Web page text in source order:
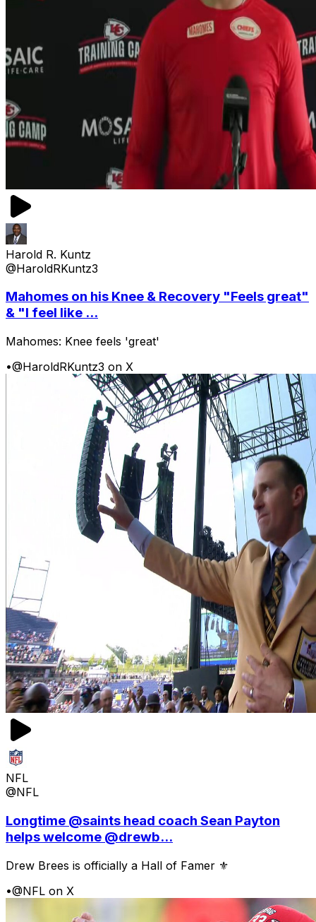
Harold R. Kuntz
@HaroldRKuntz3
Mahomes on his Knee & Recovery "Feels great"
& "I feel like ...
Mahomes: Knee feels 'great'
•@HaroldRKuntz3 on X
NFL
@NFL
Longtime @saints head coach Sean Payton
helps welcome @drewb...
Drew Brees is officially a Hall of Famer ⚜️
•@NFL on X